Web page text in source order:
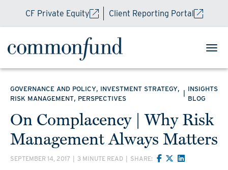
CF Private Equity Client Reporting Portal
GOVERNANCE AND POLICY, INVESTMENT STRATEGY,
RISK MANAGEMENT, PERSPECTIVES
INSIGHTS
BLOG
On Complacency | Why Risk
Management Always Matters
SEPTEMBER 14, 2017 3 MINUTE READ SHARE: